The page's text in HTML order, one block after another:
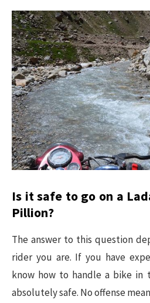
Is it safe to go on a
Pillion?
The answer to this question
rider you are. If you have
know how to handle a bike in
absolutely safe. No offense